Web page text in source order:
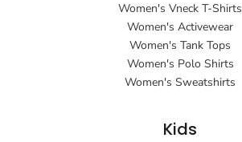
Women's Vneck T-Shirts
Women's Activewear
Women's Tank Tops
Women's Polo Shirts
Women's Sweatshirts
Kids